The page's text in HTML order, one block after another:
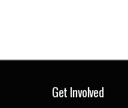
Get Involved